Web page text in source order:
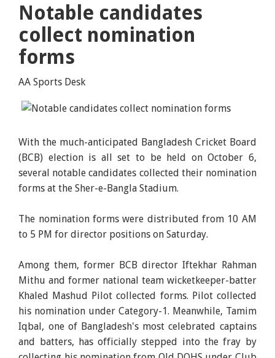
Notable candidates
collect nomination
forms
AA Sports Desk
With the much-anticipated Bangladesh Cricket Board
(BCB) election is all set to be held on October 6,
several notable candidates collected their nomination
forms at the Sher-e-Bangla Stadium.
The nomination forms were distributed from 10 AM
to 5 PM for director positions on Saturday.
Among them, former BCB director Iftekhar Rahman
Mithu and former national team wicketkeeper-batter
Khaled Mashud Pilot collected forms. Pilot collected
his nomination under Category-1. Meanwhile, Tamim
Iqbal, one of Bangladesh's most celebrated captains
and batters, has officially stepped into the fray by